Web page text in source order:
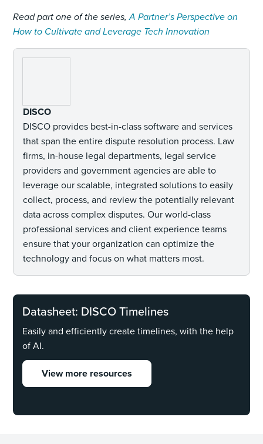
Read part one of the series,A Partner’s Perspective on
How to Cultivate and Leverage Tech Innovation
DISCO
DISCO provides best-in-class software and services
that span the entire dispute resolution process. Law
firms, in-house legal departments, legal service
providers and government agencies are able to
leverage our scalable, integrated solutions to easily
collect, process, and review the potentially relevant
data across complex disputes. Our world-class
professional services and client experience teams
ensure that your organization can optimize the
technology and focus on what matters most.
Datasheet: DISCO Timelines
Easily and efficiently create timelines, with the help
of AI.
View more resources